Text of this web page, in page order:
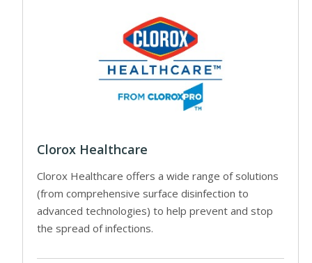
Clorox Healthcare
Clorox Healthcare offers a wide range of solutions
(from comprehensive surface disinfection to
advanced technologies) to help prevent and stop
the spread of infections.